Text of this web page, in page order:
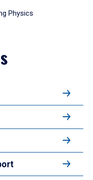
Physics